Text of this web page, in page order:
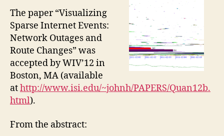
The paper “Visualizing
Sparse Internet Events:
Network Outages and
Route Changes” was
accepted by WIV’12 in
Boston, MA (available
athttp://www.isi.edu/~johnh/PAPERS/Quan12b.
html).
From the abstract: